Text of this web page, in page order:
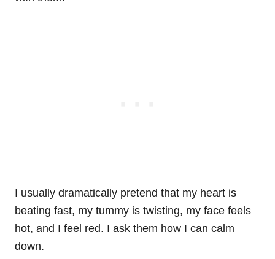
I usually dramatically pretend that my heart is
beating fast, my tummy is twisting, my face feels
hot, and I feel red. I ask them how I can calm
down.